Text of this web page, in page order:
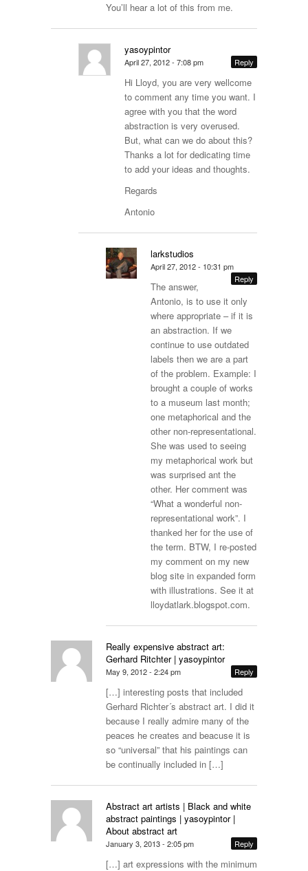
You’ll hear a lot of this from me.
yasoypintor
April 27, 2012 - 7:08 pm Reply
Hi Lloyd, you are very wellcome
to comment any time you want. I
agree with you that the word
abstraction is very overused.
But, what can we do about this?
Thanks a lot for dedicating time
to add your ideas and thoughts.
Regards
Antonio
larkstudios
April 27, 2012 - 10:31 pm
Reply
The answer,
Antonio, is to use it only
where appropriate – if it is
an abstraction. If we
continue to use outdated
labels then we are a part
of the problem. Example: I
brought a couple of works
to a museum last month;
one metaphorical and the
other non-representational.
She was used to seeing
my metaphorical work but
was surprised ant the
other. Her comment was
“What a wonderful non-
representational work”. I
thanked her for the use of
the term. BTW, I re-posted
my comment on my new
blog site in expanded form
with illustrations. See it at
lloydatlark.blogspot.com.
Really expensive abstract art:
Gerhard Ritchter | yasoypintor
May 9, 2012 - 2:24 pm Reply
[…] interesting posts that included
Gerhard Richter´s abstract art. I did it
because I really admire many of the
peaces he creates and beacuse it is
so “universal” that his paintings can
be continually included in […]
Abstract art artists | Black and white
abstract paintings | yasoypintor |
About abstract art
January 3, 2013 - 2:05 pm Reply
[…] art expressions with the minimum